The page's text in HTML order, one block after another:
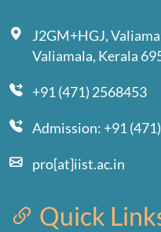
J2GM+HGJ,
Valiamala, Kerala
+91 (471) 2568453
Admission: +91
pro[at]iist.ac.in
Quick